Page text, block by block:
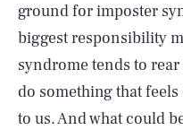
ground for imposter
biggest responsibility
syndrome tends to
do something that
to us. And what could